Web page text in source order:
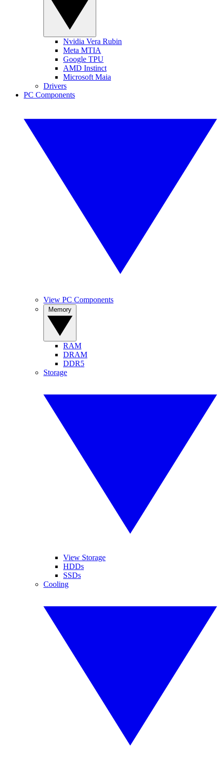
Nvidia Vera Rubin
Meta MTIA
Google TPU
AMD Instinct
Microsoft Maia
Drivers
PC Components
View PC Components
RAM
DRAM
DDR5
Storage
View Storage
HDDs
SSDs
Cooling